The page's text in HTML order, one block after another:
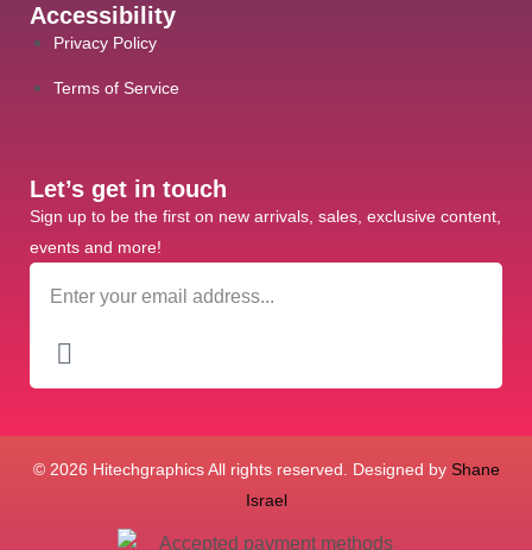
Accessibility
Privacy Policy
Terms of Service
Let’s get in touch
Sign up to be the first on new arrivals, sales, exclusive content,
events and more!
© 2026 Hitechgraphics All rights reserved. Designed by Shane
Israel